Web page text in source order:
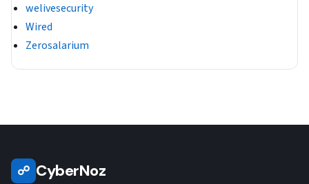
welivesecurity
Wired
Zerosalarium
☍ CyberNoz